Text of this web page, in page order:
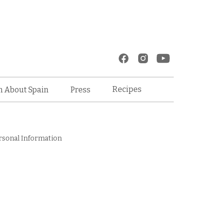
About Spain Press Recipes
Information